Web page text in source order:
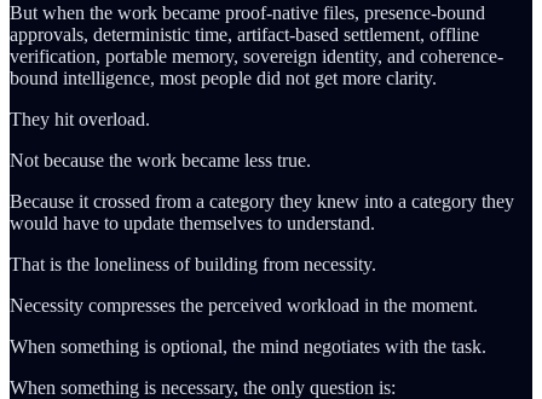
But when the work became proof-native files, presence-bound
approvals, deterministic time, artifact-based settlement, offline
verification, portable memory, sovereign identity, and coherence-
bound intelligence, most people did not get more clarity.
They hit overload.
Not because the work became less true.
Because it crossed from a category they knew into a category they
would have to update themselves to understand.
That is the loneliness of building from necessity.
Necessity compresses the perceived workload in the moment.
When something is optional, the mind negotiates with the task.
When something is necessary, the only question is: